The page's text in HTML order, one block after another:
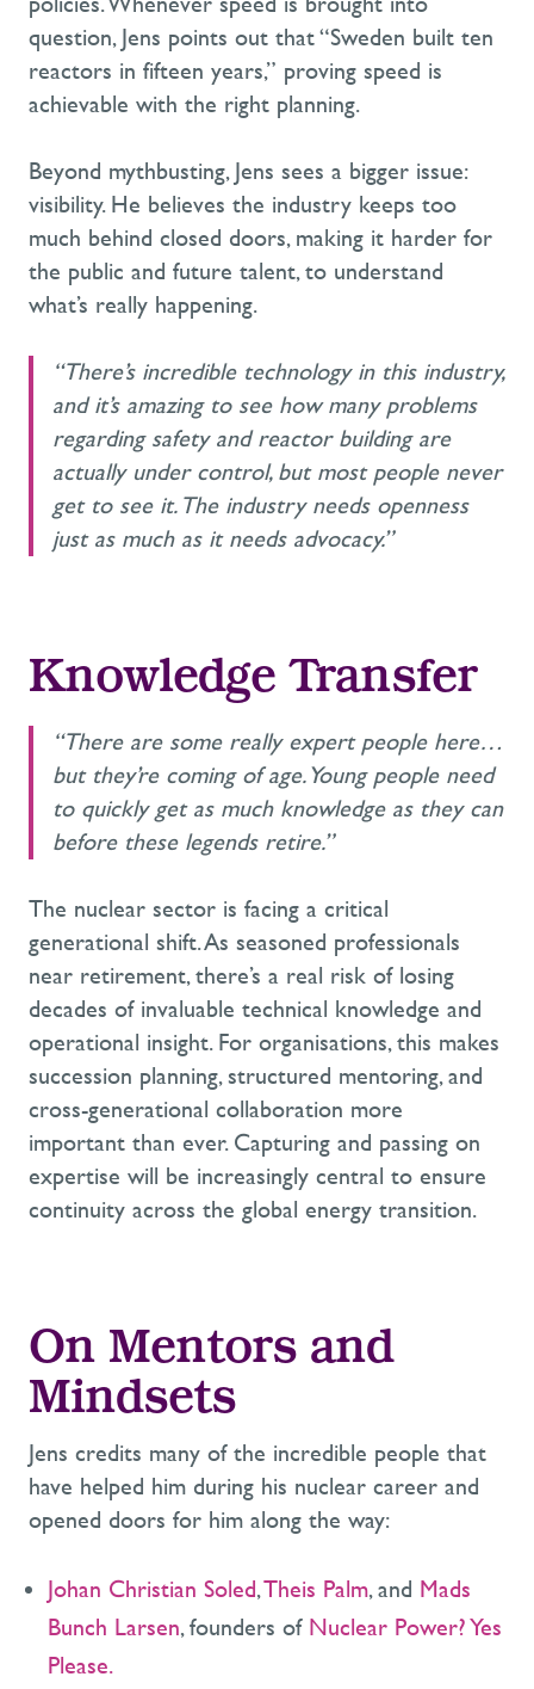
question, Jens points out that “Sweden built ten
reactors in fifteen years,” proving speed is
achievable with the right planning.
Beyond mythbusting, Jens sees a bigger issue:
visibility. He believes the industry keeps too
much behind closed doors, making it harder for
the public and future talent, to understand
what’s really happening.
“There’s incredible technology in this industry,
and it’s amazing to see how many problems
regarding safety and reactor building are
actually under control, but most people never
get to see it. The industry needs openness
just as much as it needs advocacy.”
Knowledge Transfer
“There are some really expert people here…
but they’re coming of age. Young people need
to quickly get as much knowledge as they can
before these legends retire.”
The nuclear sector is facing a critical
generational shift. As seasoned professionals
near retirement, there’s a real risk of losing
decades of invaluable technical knowledge and
operational insight. For organisations, this makes
succession planning, structured mentoring, and
cross-generational collaboration more
important than ever. Capturing and passing on
expertise will be increasingly central to ensure
continuity across the global energy transition.
On Mentors and
Mindsets
Jens credits many of the incredible people that
have helped him during his nuclear career and
opened doors for him along the way:
Johan Christian Soled,Theis Palm, and Mads
Bunch Larsen, founders of Nuclear Power? Yes
Please.